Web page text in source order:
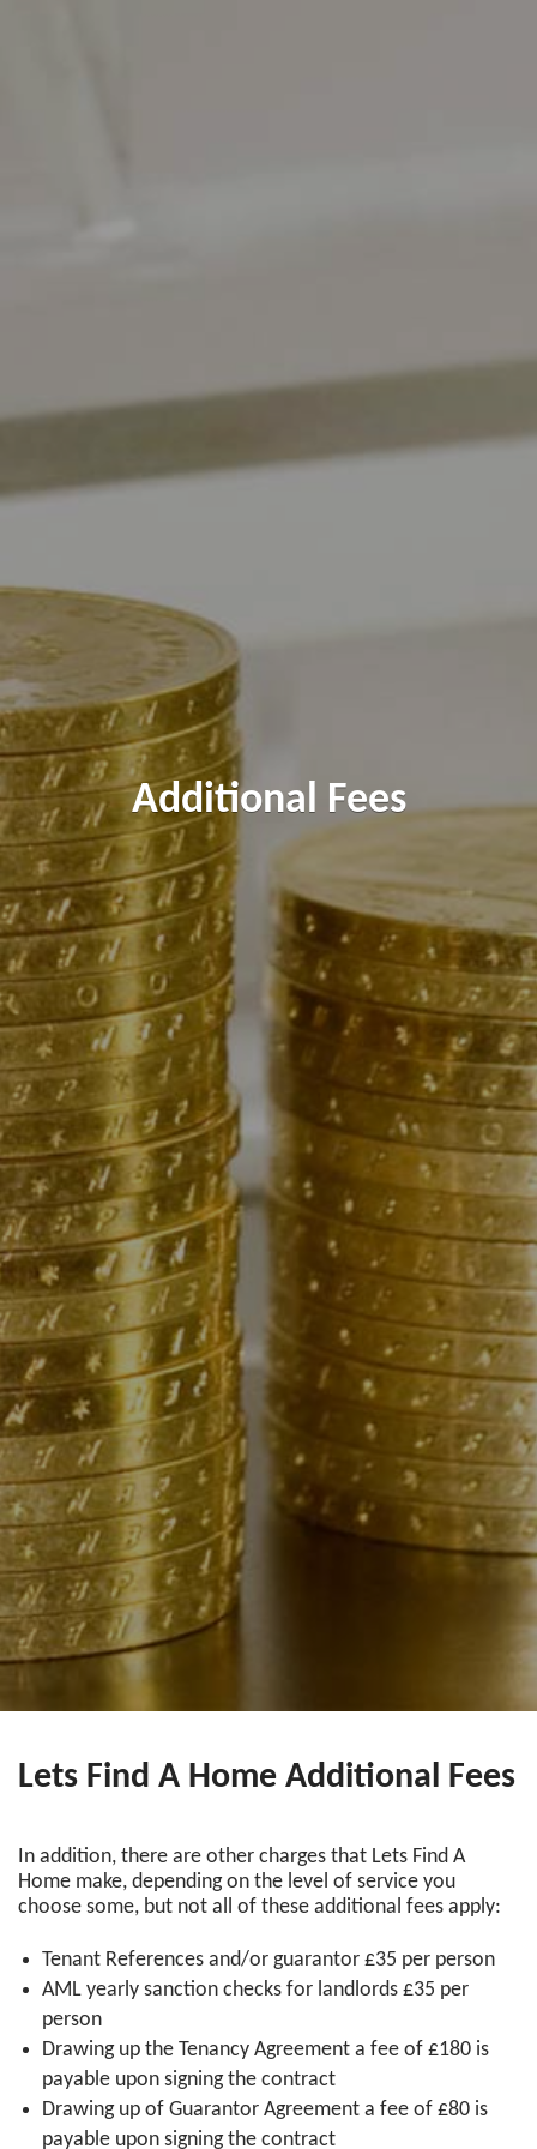
Additional Fees
Lets Find A Home Additional Fees
In addition, there are other charges that Lets Find A
Home make, depending on the level of service you
choose some, but not all of these additional fees apply:
Tenant References and/or guarantor £35 per person
AML yearly sanction checks for landlords £35 per
person
Drawing up the Tenancy Agreement a fee of £180 is
payable upon signing the contract
Drawing up of Guarantor Agreement a fee of £80 is
payable upon signing the contract